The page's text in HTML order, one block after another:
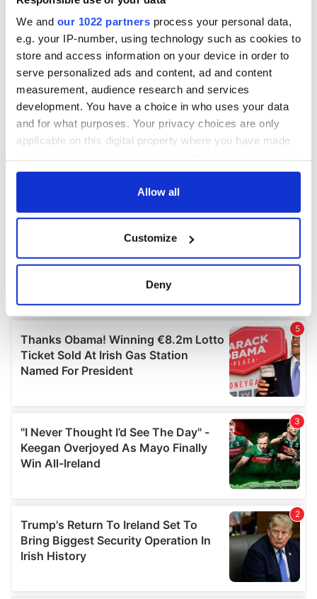
We and our 1022 partners process your personal data,
e.g. your IP-number, using technology such as cookies to
store and access information on your device in order to
serve personalized ads and content, ad and content
measurement, audience research and services
development. You have a choice in who uses your data
and for what purposes. Your privacy choices are only
applicable on this digital property where you have made
any time from the Cookie Declaration or by clicking on
Collect information about your geographical
location which can be accurate to within several
Find out more about how your personal data is processed
and set your preferences in the details section.
We use cookies to personalise content and ads, to
provide social media features and to analyse our traffic.
We also share information about your use of our site with
our social media, advertising and analytics partners who
may combine it with other information that you’ve
provided to them or that they’ve collected from your use
Allow all
Customize
Deny